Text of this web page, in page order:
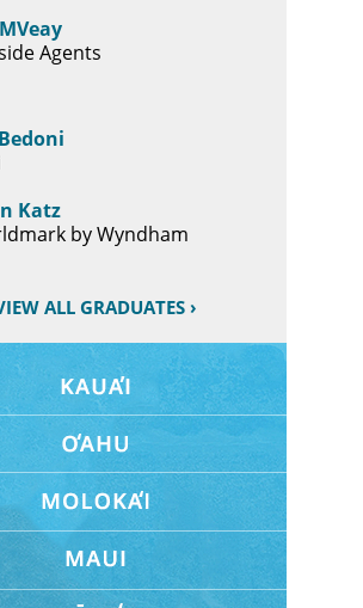
Agents
Katz
by Wyndham
ALL GRADUATES ›